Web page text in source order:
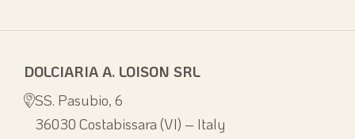
DOLCIARIA A. LOISON SRL
SS. Pasubio, 6
36030 Costabissara (VI) – Italy